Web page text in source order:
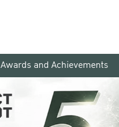
Awards and Achievements